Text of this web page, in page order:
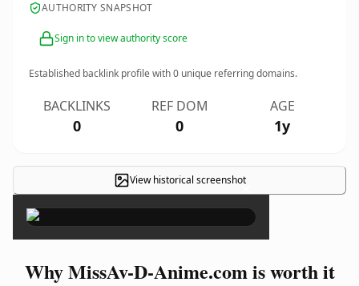
AUTHORITY SNAPSHOT
Sign in to view authority score
Established backlink profile with0 unique referring domains.
BACKLINKS
0
REF DOM
0
AGE
1y
View historical screenshot×
Why MissAv-D-Anime.com is worth it